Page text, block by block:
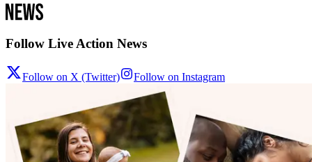
Follow Live Action News
Follow on X (Twitter) Follow on Instagram